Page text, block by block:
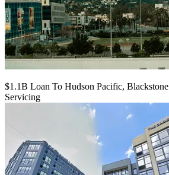
$1.1B Loan To Hudson Pacific,
Servicing